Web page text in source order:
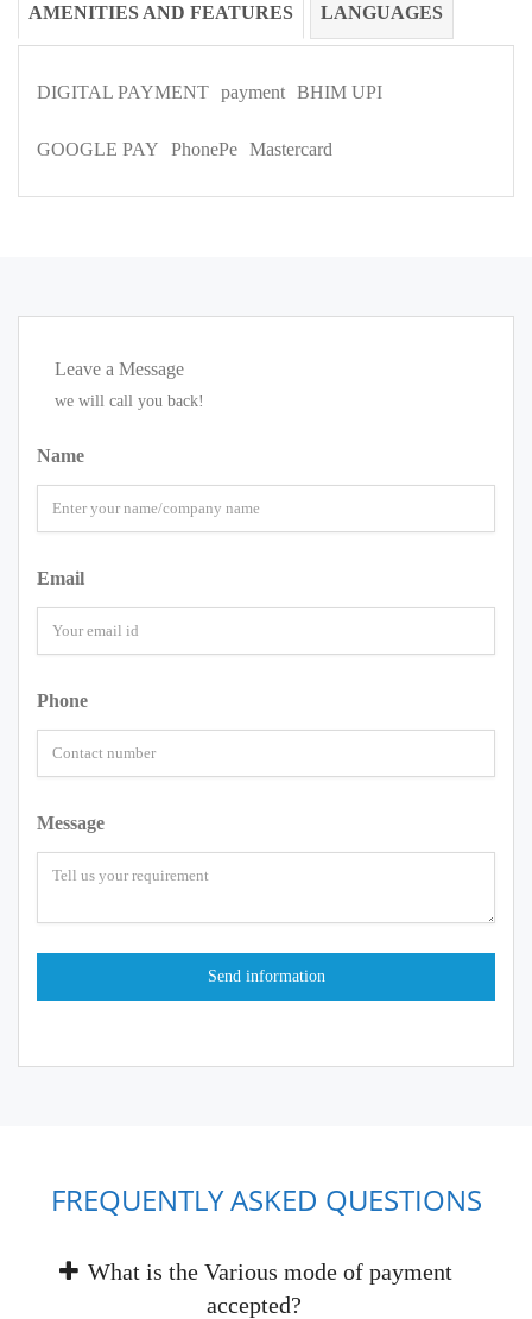
AMENITIES AND FEATURES LANGUAGES
DIGITAL PAYMENT payment BHIM UPI
GOOGLE PAY PhonePe Mastercard
Leave a Message
we will call you back!
Name
Email
Phone
Message
FREQUENTLY ASKED QUESTIONS
What is the Various mode of payment
accepted?